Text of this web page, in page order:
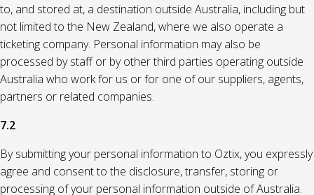
to, and stored at, a destination outside Australia, including but
not limited to the New Zealand, where we also operate a
ticketing company. Personal information may also be
processed by staff or by other third parties operating outside
Australia who work for us or for one of our suppliers, agents,
partners or related companies.
7.2
By submitting your personal information to Oztix, you expressly
agree and consent to the disclosure, transfer, storing or
processing of your personal information outside of Australia.